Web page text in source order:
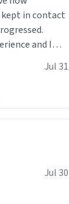
in contact
and I
Jul 31
Jul 30